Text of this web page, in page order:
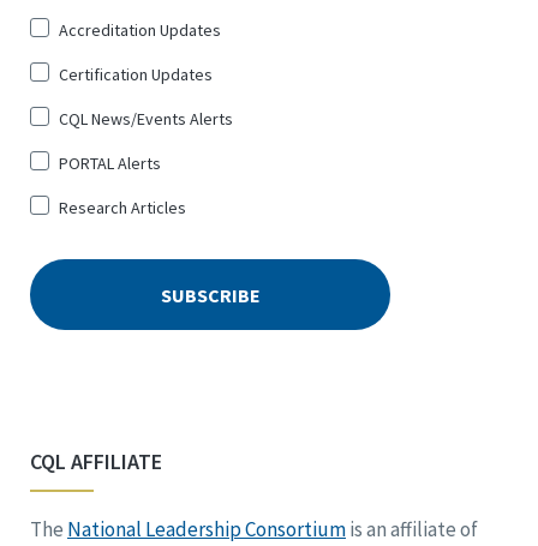
for
*
Accreditation Updates
Certification Updates
CQL News/Events Alerts
PORTAL Alerts
Research Articles
CQL AFFILIATE
The National Leadership Consortiumis an affiliate of